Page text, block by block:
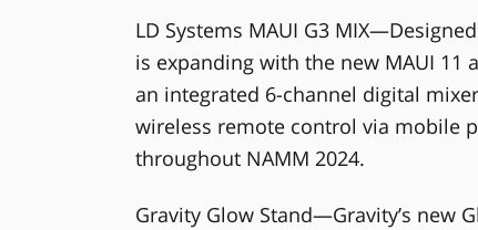
LD Systems MAUI G3
is expanding with the new MAUI 11
an integrated 6-channel digital
wireless remote control via mobile
throughout NAMM 2024.
Gravity Glow Stand—Gravity’s new